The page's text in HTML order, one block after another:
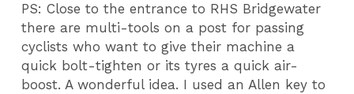
PS: Close to the entrance to RHS Bridgewater
there are multi-tools on a post for passing
cyclists who want to give their machine a
quick bolt-tighten or its tyres a quick air-
boost. A wonderful idea. I used an Allen key to